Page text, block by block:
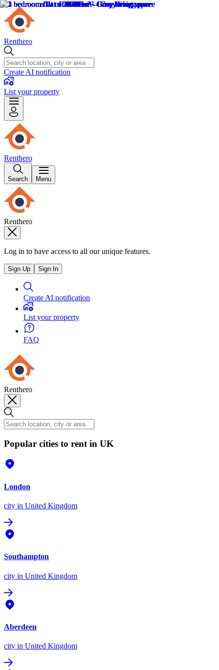
Renthero
Create AI notification
List your property
Renthero
Search Menu
Renthero
Log in to have access to all our unique features.
Sign Up Sign In
Create AI notification
List your property
FAQ
Renthero
Popular cities to rent in UK
London
city in United Kingdom
Southampton
city in United Kingdom
Aberdeen
city in United Kingdom